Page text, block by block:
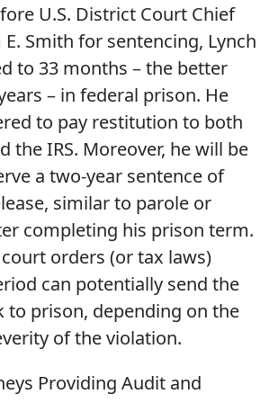
U.S. District Court Chief
E. Smith for sentencing, Lynch
to 33 months – the better
– in federal prison. He
to pay restitution to both
the IRS. Moreover, he will be
a two-year sentence of
similar to parole or
completing his prison term.
orders (or tax laws)
can potentially send the
to prison, depending on the
of the violation.
Providing Audit and